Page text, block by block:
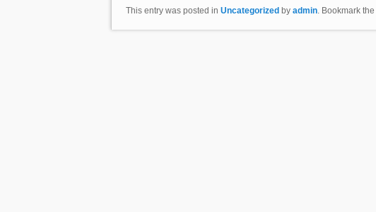
This entry was posted in Uncategorized by admin. Bookmark the